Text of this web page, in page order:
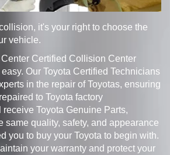
it's your right to choose the
vehicle.
Certified Collision Center
Our Toyota Certified Technicians
in the repair of Toyotas, ensuring
to Toyota factory
Toyota Genuine Parts,
same quality, safety, and appearance
you to buy your Toyota to begin with.
your warranty and protect your